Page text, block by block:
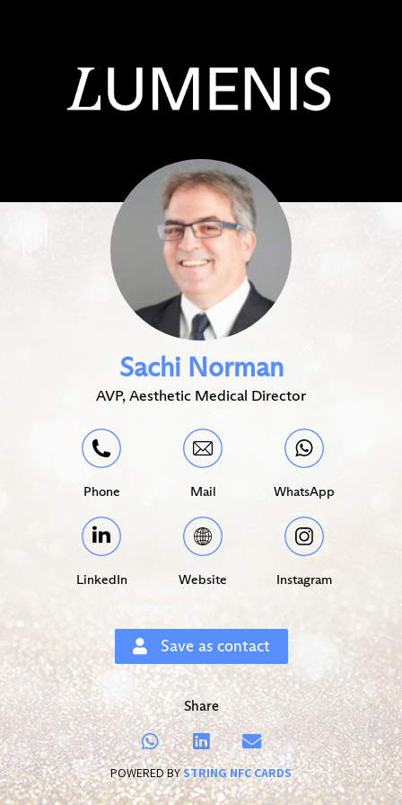
Sachi Norman
AVP, Aesthetic Medical Director
WhatsApp
Instagram
Mail
Website
Phone
LinkedIn
Save as contact
Share
POWERED BYSTRING NFC CARDS